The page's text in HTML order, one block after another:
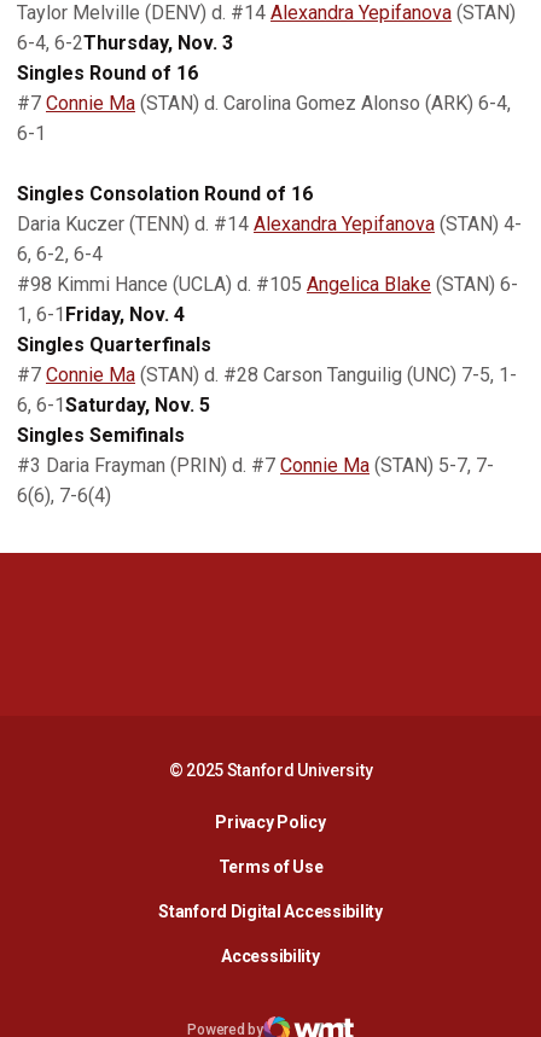
Taylor Melville (DENV) d. #14 Alexandra Yepifanova (STAN)
6-4, 6-2Thursday, Nov. 3
Singles Round of 16
#7 Connie Ma (STAN) d. Carolina Gomez Alonso (ARK) 6-4,
6-1
Singles Consolation Round of 16
Daria Kuczer (TENN) d. #14 Alexandra Yepifanova (STAN) 4-
6, 6-2, 6-4
#98 Kimmi Hance (UCLA) d. #105 Angelica Blake (STAN) 6-
1, 6-1 Friday, Nov. 4
Singles Quarterfinals
#7 Connie Ma (STAN) d. #28 Carson Tanguilig (UNC) 7-5, 1-
6, 6-1Saturday, Nov. 5
Singles Semifinals
#3 Daria Frayman (PRIN) d. #7 Connie Ma (STAN) 5-7, 7-
6(6), 7-6(4)
© 2025 Stanford University
Privacy PolicyOpens in a new window
Terms of Use
Stanford Digital AccessibilityOpens in a new
AccessibilityOpens in a new window
Opens in a new window
Powered by